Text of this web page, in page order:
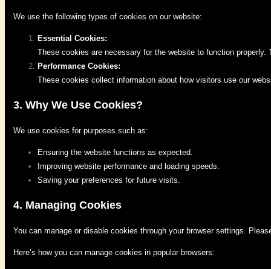
We use the following types of cookies on our website:
Essential Cookies:
These cookies are necessary for the website to function
Performance Cookies:
These cookies collect information about how visitors use our
3. Why We Use Cookies?
We use cookies for purposes such as:
Ensuring the website functions as expected.
Improving website performance and loading speeds.
Saving your preferences for future visits.
4. Managing Cookies
You can manage or disable cookies through your browser settings.
Here’s how you can manage cookies in popular browsers: